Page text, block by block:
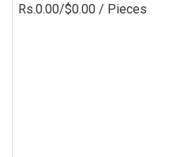
Rs.0.00/$0.00 / Pieces